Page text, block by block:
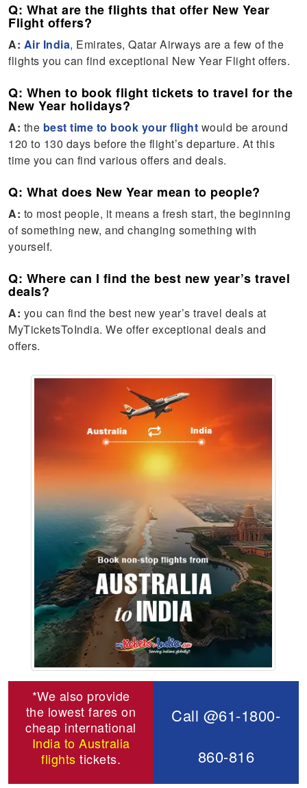
Q: What are the flights that offer New Year
Flight offers?
A: Air India, Emirates, Qatar Airways are a few of the
flights you can find exceptional New Year Flight offers.
Q: When to book flight tickets to travel for the
New Year holidays?
A: the best time to book your flight would be around
120 to 130 days before the flight’s departure. At this
time you can find various offers and deals.
Q: What does New Year mean to people?
A: to most people, it means a fresh start, the beginning
of something new, and changing something with
yourself.
Q: Where can I find the best new year’s travel
deals?
A: you can find the best new year’s travel deals at
MyTicketsToIndia. We offer exceptional deals and
offers.
*We also provide
the lowest fares on
cheap international
India to Australia
flights tickets.
Call @61-1800-
860-816